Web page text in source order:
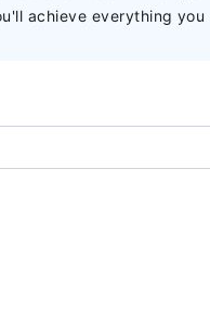
achieve everything